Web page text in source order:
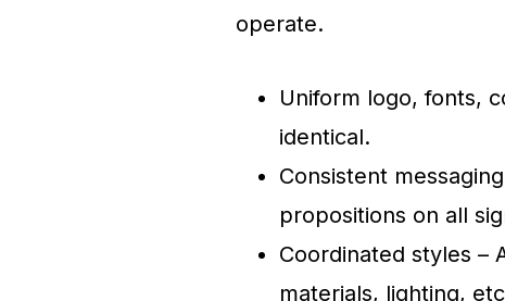
operate.
Uniform logo, fonts,
identical.
Consistent
propositions on all
Coordinated styles –
materials, lighting,